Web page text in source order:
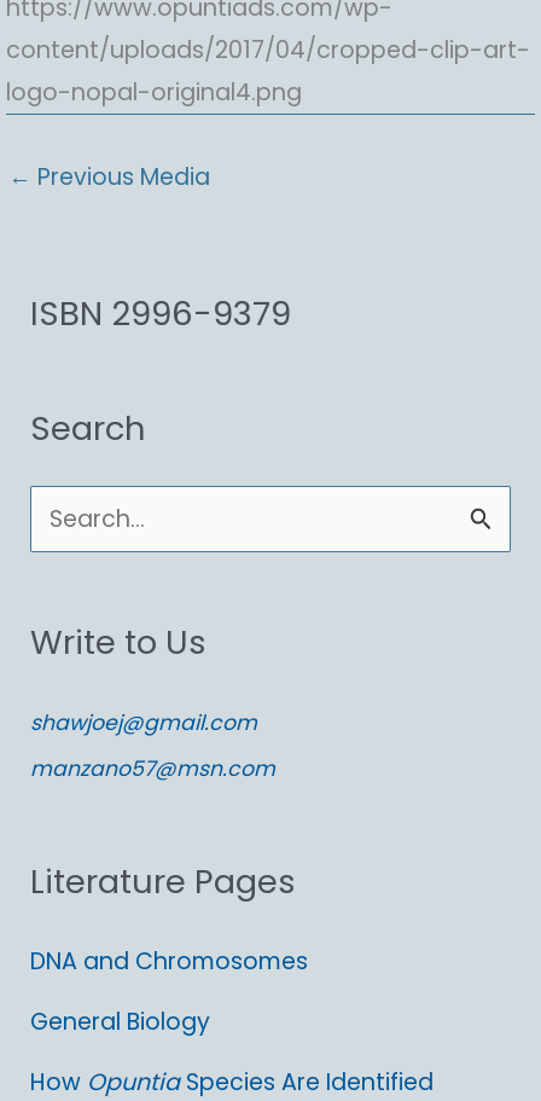
https://www.opuntiads.com/wp-
content/uploads/2017/04/cropped-clip-art-
logo-nopal-original4.png
← Previous Media
ISBN 2996-9379
Search
e
r
h
f
r
Write to Us
shawjoej@gmail.com
manzano57@msn.com
Literature Pages
DNA and Chromosomes
General Biology
How OpuntiaSpecies Are Identified